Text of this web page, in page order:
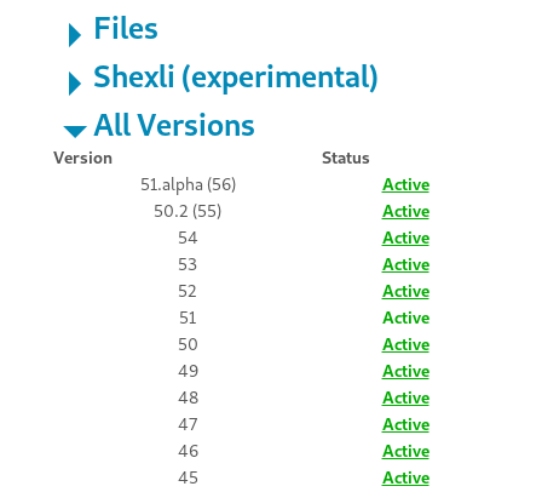
Files
Shexli (experimental)
All Versions
Version
Status
51.alpha (56)
Active
50.2 (55)
Active
54
Active
53
Active
52
Active
51
Active
50
Active
49
Active
48
Active
47
Active
46
Active
45
Active